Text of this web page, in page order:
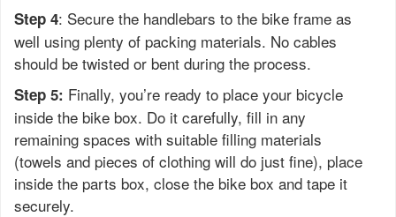
Step 4: Secure the handlebars to the bike frame as
well using plenty of packing materials. No cables
should be twisted or bent during the process.
Step 5: Finally, you’re ready to place your bicycle
inside the bike box. Do it carefully, fill in any
remaining spaces with suitable filling materials
(towels and pieces of clothing will do just fine), place
inside the parts box, close the bike box and tape it
securely.